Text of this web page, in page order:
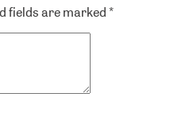
fields are marked*